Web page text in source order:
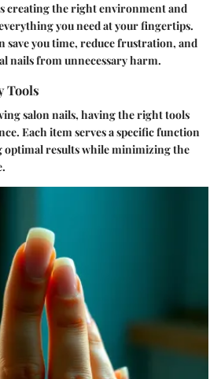
creating the right environment and
you need at your fingertips.
save you time, reduce frustration, and
nails from unnecessary harm.
Tools
salon nails, having the right tools
Each item serves a specific function
optimal results while minimizing the